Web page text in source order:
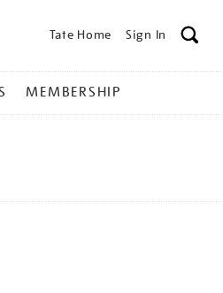
Tate Home Sign In
MEMBERSHIP